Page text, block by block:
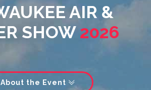
AIR &
SHOW2026
About the Event